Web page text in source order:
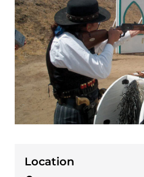
Location